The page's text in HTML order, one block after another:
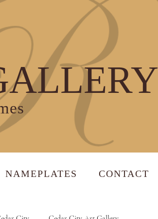
NAMEPLATES CONTACT